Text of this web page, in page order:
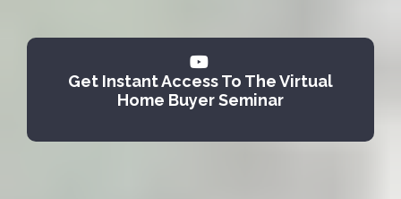
Get Instant Access To The Virtual
Home Buyer Seminar